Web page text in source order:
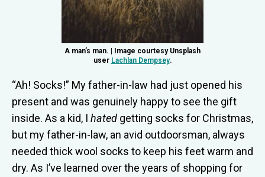
A man’s man. | Image courtesy Unsplash
user Lachlan Dempsey.
“Ah! Socks!” My father-in-law had just opened his
present and was genuinely happy to see the gift
inside. As a kid, I hated getting socks for Christmas,
but my father-in-law, an avid outdoorsman, always
needed thick wool socks to keep his feet warm and
dry. As I’ve learned over the years of shopping for